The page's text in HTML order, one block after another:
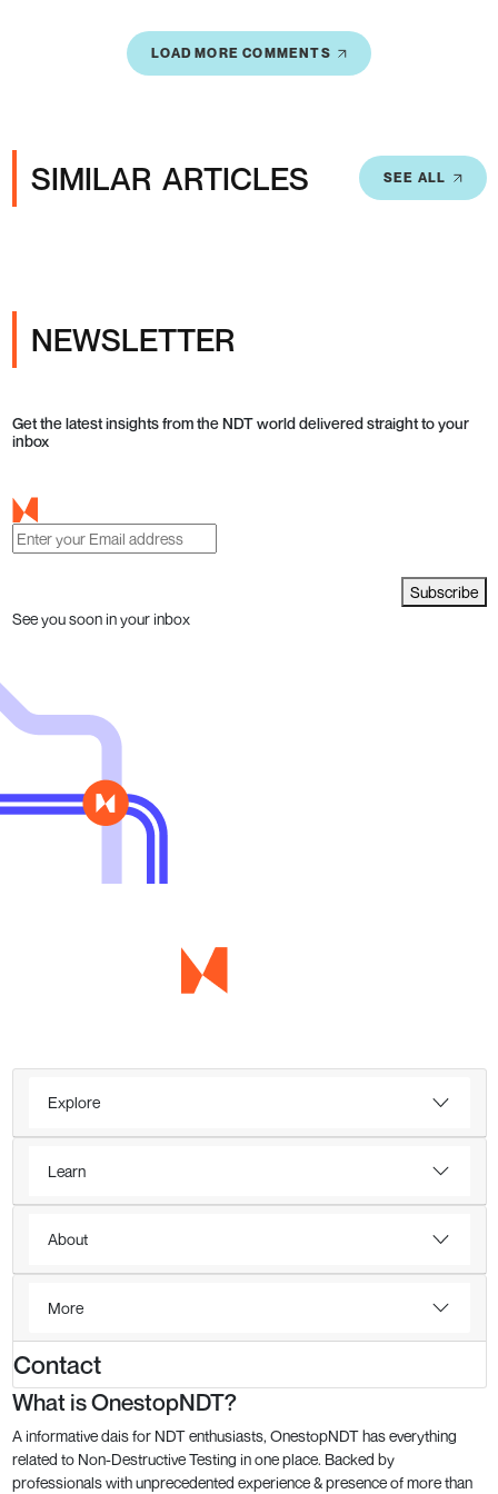
LOAD MORE COMMENTS
SIMILAR ARTICLES SEE ALL
NEWSLETTER
Get the latest insights from the NDT world delivered straight to your
inbox
Subscribe
See you soon in your inbox
Explore
Learn
About
More
Contact
What is OnestopNDT?
A informative dais for NDT enthusiasts, OnestopNDT has everything
related to Non-Destructive Testing in one place. Backed by
professionals with unprecedented experience & presence of more than